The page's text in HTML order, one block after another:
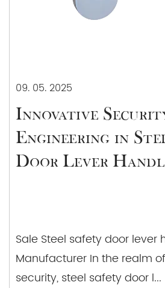
09. 05. 2025
Innovative
Engineering in
Door Lever
Sale Steel safety door lever
Manufacturer In the realm
security, steel safety door l...